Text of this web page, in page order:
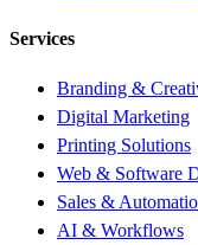
Services
Branding &
Digital Marketing
Printing Solutions
Web & Software
Sales &
AI & Workflows